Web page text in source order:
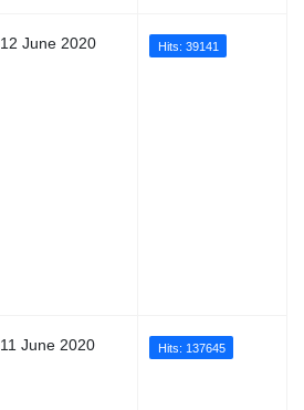
12 June 2020 Hits: 39141
11 June 2020 Hits: 137645